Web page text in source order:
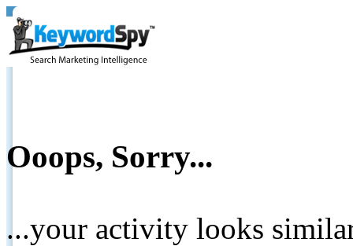
Ooops, Sorry...
...your activity looks